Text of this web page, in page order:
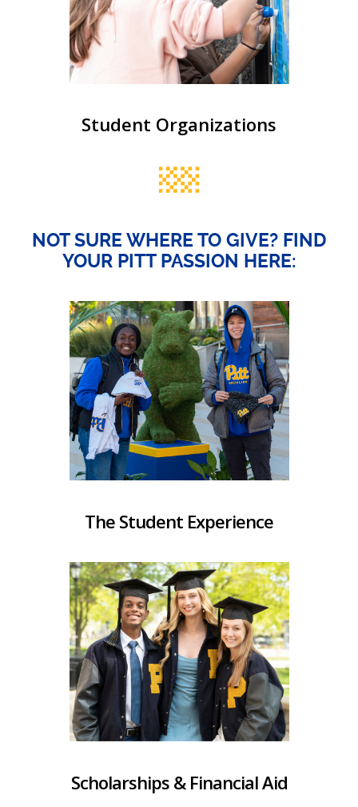
Student Organizations
NOT SURE WHERE TO GIVE? FIND
YOUR PITT PASSION HERE:
The Student Experience
Scholarships & Financial Aid